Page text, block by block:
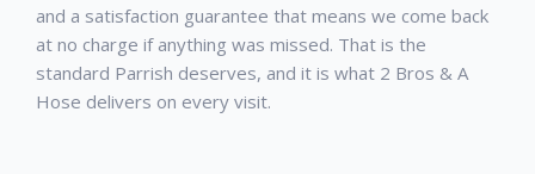
and a satisfaction guarantee that means we come back
at no charge if anything was missed. That is the
standard Parrish deserves, and it is what 2 Bros & A
Hose delivers on every visit.